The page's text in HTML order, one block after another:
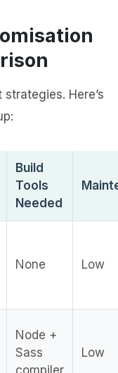
Here’s
Build
Tools
Needed
None Low
Node +
Sass
compiler
Low